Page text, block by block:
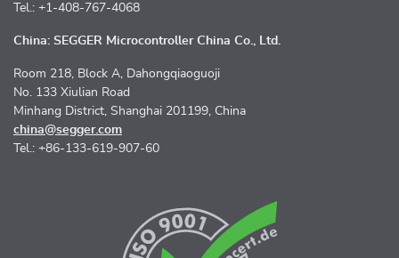
Tel.: +1-408-767-4068
China: SEGGER Microcontroller China Co., Ltd.
Room 218, Block A, Dahongqiaoguoji
No. 133 Xiulian Road
Minhang District, Shanghai 201199, China
china@segger.com
Tel.: +86-133-619-907-60